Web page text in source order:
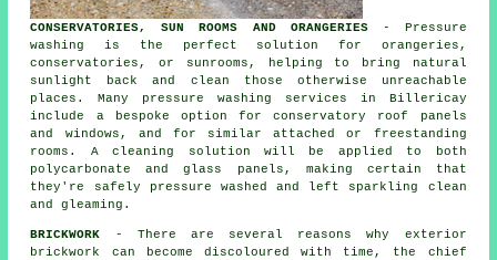
CONSERVATORIES, SUN ROOMS AND ORANGERIES- Pressure
washing is the perfect solution for orangeries,
conservatories, or sunrooms, helping to bring natural
sunlight back and clean those otherwise unreachable
places. Many pressure washing services in Billericay
include a bespoke option for conservatory roof panels
and windows, and for similar attached or freestanding
rooms. A cleaning solution will be applied to both
polycarbonate and glass panels, making certain that
they're safely pressure washed and left sparkling clean
and gleaming.
BRICKWORK - There are several reasons why exterior
brickwork can become discoloured with time, the chief